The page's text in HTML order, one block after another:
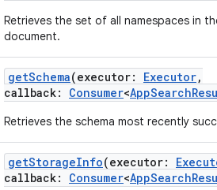
Retrieves the set of all namespaces in
document.
getSchema(executor: Executor,
callback: Consumer<
Retrieves the schema most recently
getStorageInfo(executor:
callback: Consumer<